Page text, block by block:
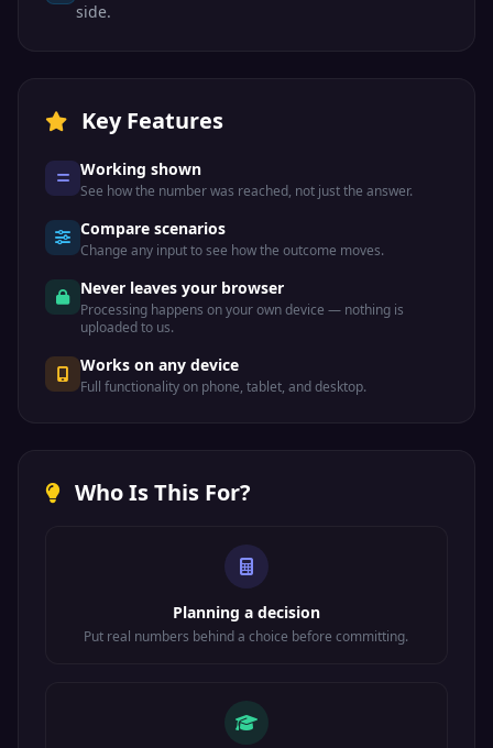
side.
Key Features
Working shown
See how the number was reached, not just the answer.
Compare scenarios
Change any input to see how the outcome moves.
Never leaves your browser
Processing happens on your own device — nothing is
uploaded to us.
Works on any device
Full functionality on phone, tablet, and desktop.
Who Is This For?
Planning a decision
Put real numbers behind a choice before committing.